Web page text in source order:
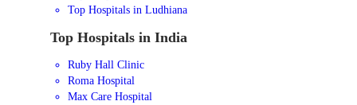
Top Hospitals in Ludhiana
Top Hospitals in India
Ruby Hall Clinic
Roma Hospital
Max Care Hospital